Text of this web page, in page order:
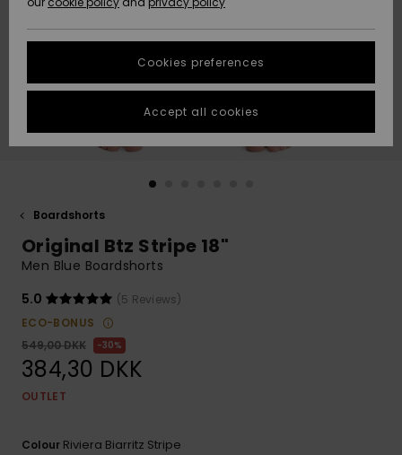
ankomster
Highlights
ankomster
Highlights
Start a
conversation
fastest answer
to your
question.
Start a
to the most
common
access our
contact form.
STORELOCATOR
GIFTCARDS
Boardshorts
Original Btz Stripe 18"
Men Blue Boardshorts
5.0
(5 Reviews)
ECO-BONUS
549,00 DKK
30%
384,30 DKK
OUTLET
Colour Riviera Biarritz Stripe
Cookies preferences
Accept all cookies